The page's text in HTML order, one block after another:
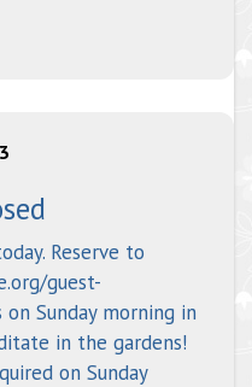
Reserve to
guest-
Sunday morning in
in the gardens!
on Sunday